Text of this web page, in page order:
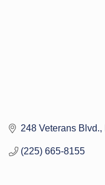
248 Veterans Blvd.
(225) 665-8155